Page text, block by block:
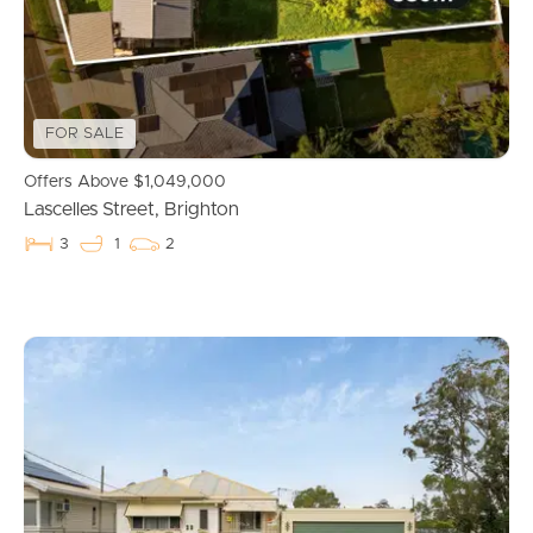
News & Resources
Frequently Asked
Questions
News & Latest Articles
West End Suburb Report
Image Property
FOR SALE
Offers Above $1,049,000
Lascelles Street, Brighton
3 1 2